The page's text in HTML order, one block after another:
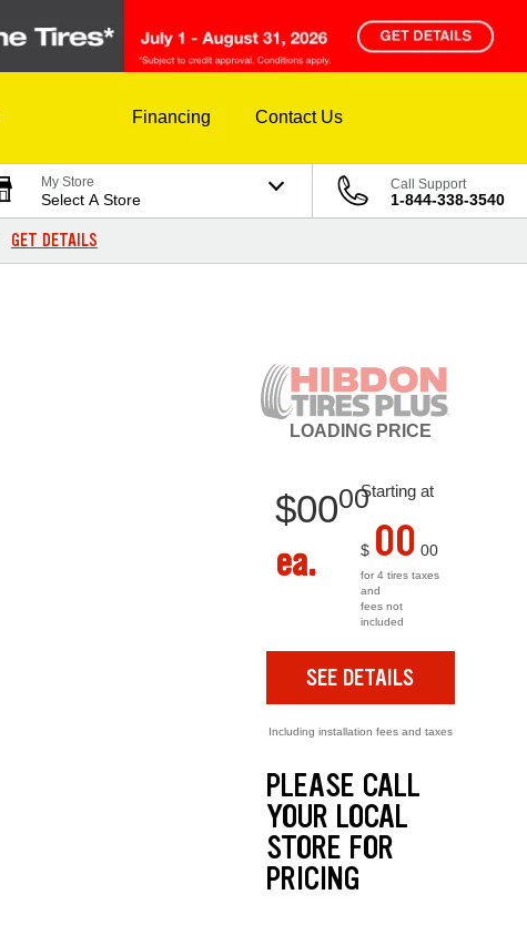
Financing Contact Us
My Store
Select A Store
Call Support
1-844-338-3540
GET DETAILS
LOADING PRICE
Starting at
$0000
ea. $ 00 00
for 4 tires taxes
and
fees not
included
SEE DETAILS
Including installation fees and taxes
PLEASE CALL
YOUR LOCAL
STORE FOR
PRICING